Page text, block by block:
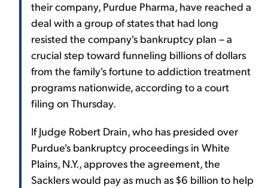
their company, Purdue Pharma, have reached a
deal with a group of states that had long
resisted the company's bankruptcy plan – a
crucial step toward funneling billions of dollars
from the family's fortune to addiction treatment
programs nationwide, according to a court
filing on Thursday.
If Judge Robert Drain, who has presided over
Purdue's bankruptcy proceedings in White
Plains, N.Y., approves the agreement, the
Sacklers would pay as much as $6 billion to help